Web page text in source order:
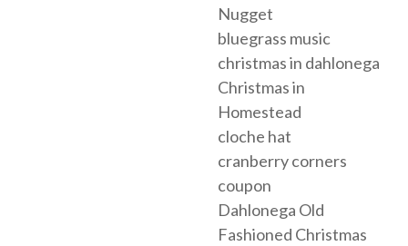
Nugget
bluegrass music
christmas in dahlonega
Christmas in
Homestead
cloche hat
cranberry corners
coupon
Dahlonega Old
Fashioned Christmas